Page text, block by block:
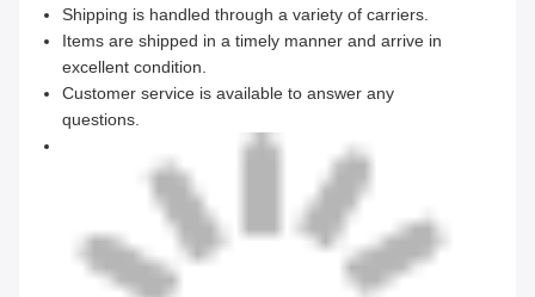
Shipping is handled through a variety of carriers.
Items are shipped in a timely manner and arrive in
excellent condition.
Customer service is available to answer any
questions.